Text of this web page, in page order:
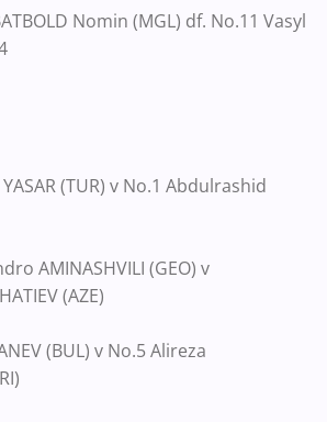
Nomin (MGL) df. No.11 Vasyl
(TUR) v No.1 Abdulrashid
AMINASHVILI (GEO) v
(AZE)
(BUL) v No.5 Alireza